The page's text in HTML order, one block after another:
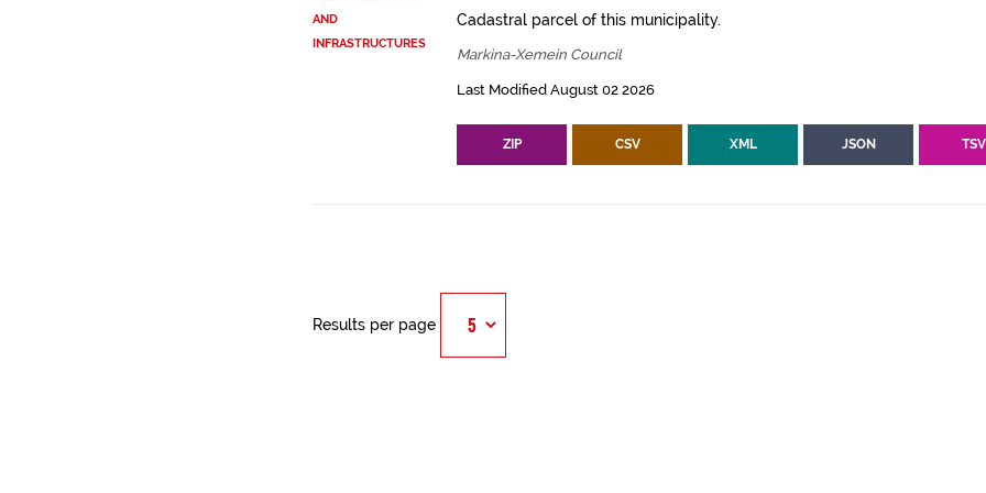
AND
INFRASTRUCTURES
Cadastral parcel of this municipality.
Markina-Xemein Council
Last Modified August 02 2026
ZIP CSV XML JSON TSV
Results per page